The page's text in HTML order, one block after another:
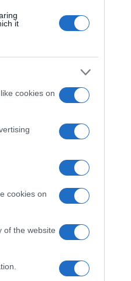
it
cookies on
cookies on
of the website